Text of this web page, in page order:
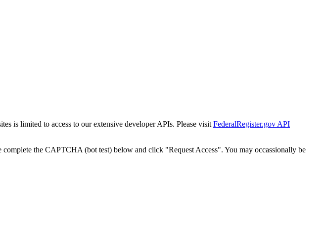
is limited to access to our extensive developer APIs. Please visit FederalRegister.gov API
complete the CAPTCHA (bot test) below and click "Request Access". You may occassionally be